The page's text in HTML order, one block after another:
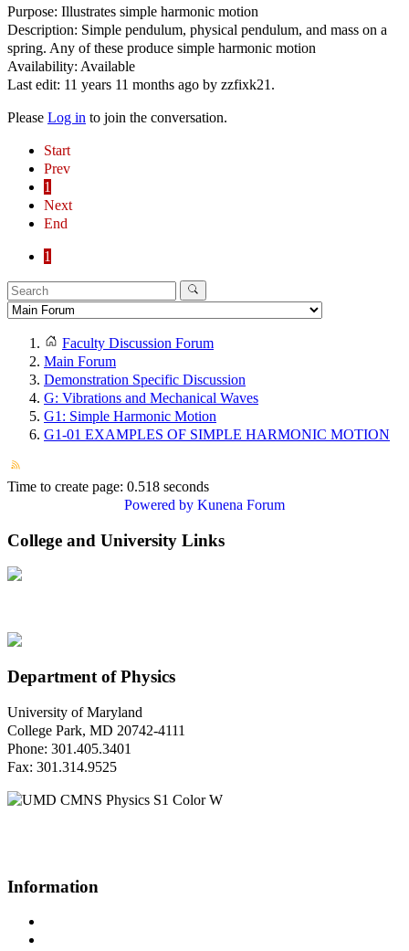
Purpose: Illustrates simple harmonic motion
Description: Simple pendulum, physical pendulum, and mass on a
spring. Any of these produce simple harmonic motion
Availability: Available
Last edit: 11 years 11 months ago by zzfixk21 .
Please Log in to join the conversation.
Start
Prev
1
Next
End
1
Faculty Discussion Forum
Main Forum
Demonstration Specific Discussion
G: Vibrations and Mechanical Waves
G1: Simple Harmonic Motion
G1-01 EXAMPLES OF SIMPLE HARMONIC MOTION
Time to create page: 0.518 seconds
Powered by Kunena Forum
College and University Links
Department of Physics
University of Maryland
College Park, MD 20742-4111
Phone: 301.405.3401
Fax: 301.314.9525
Information